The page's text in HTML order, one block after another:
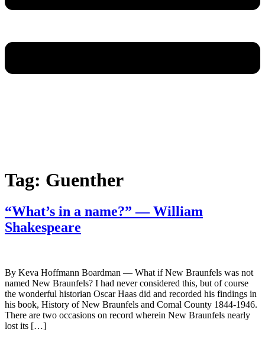
Tag: Guenther
“What’s in a name?” — William
Shakespeare
By Keva Hoffmann Boardman — What if New Braunfels was not
named New Braunfels? I had never considered this, but of course
the wonderful historian Oscar Haas did and recorded his findings in
his book, History of New Braunfels and Comal County 1844-1946.
There are two occasions on record wherein New Braunfels nearly
lost its […]